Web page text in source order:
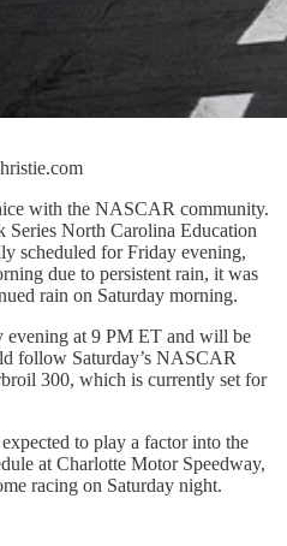
with the NASCAR community.
North Carolina Education
scheduled for Friday evening,
due to persistent rain, it was
rain on Saturday morning.
evening at 9 PM ET and will be
follow Saturday’s NASCAR
300, which is currently set for
to play a factor into the
at Charlotte Motor Speedway,
racing on Saturday night.